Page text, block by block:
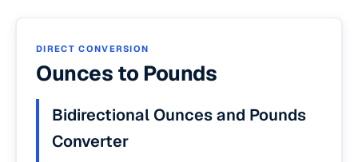
DIRECT CONVERSION
Ounces to Pounds
Bidirectional Ounces and Pounds
Converter